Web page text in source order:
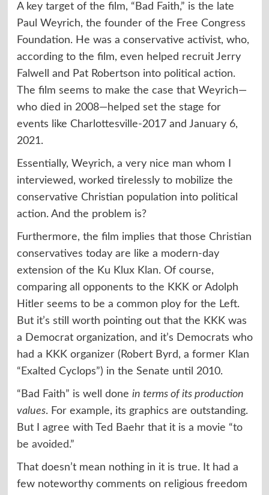
A key target of the film, “Bad Faith,” is the late
Paul Weyrich, the founder of the Free Congress
Foundation. He was a conservative activist, who,
according to the film, even helped recruit Jerry
Falwell and Pat Robertson into political action.
The film seems to make the case that Weyrich—
who died in 2008—helped set the stage for
events like Charlottesville-2017 and January 6,
2021.
Essentially, Weyrich, a very nice man whom I
interviewed, worked tirelessly to mobilize the
conservative Christian population into political
action. And the problem is?
Furthermore, the film implies that those Christian
conservatives today are like a modern-day
extension of the Ku Klux Klan. Of course,
comparing all opponents to the KKK or Adolph
Hitler seems to be a common ploy for the Left.
But it’s still worth pointing out that the KKK was
a Democrat organization, and it’s Democrats who
had a KKK organizer (Robert Byrd, a former Klan
“Exalted Cyclops”) in the Senate until 2010.
“Bad Faith” is well done in terms of its production
values. For example, its graphics are outstanding.
But I agree with Ted Baehr that it is a movie “to
be avoided.”
That doesn’t mean nothing in it is true. It had a
few noteworthy comments on religious freedom